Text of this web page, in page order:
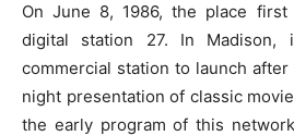
On June 8, 1986, the place
digital station 27. In
commercial station to launch after
night presentation of classic
the early program of this